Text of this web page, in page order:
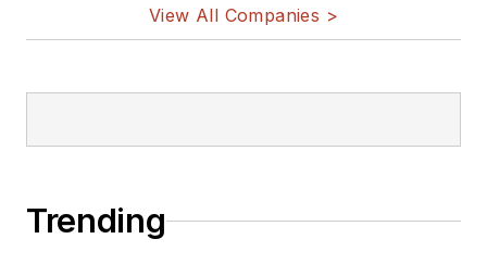
View All Companies >
Trending